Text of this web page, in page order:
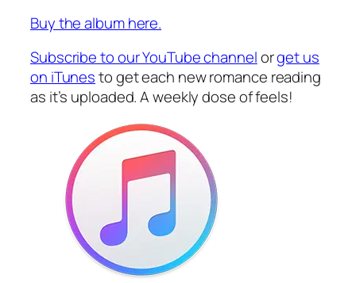
Buy the album here.
Subscribe to our YouTube channelorget us
on iTunesto get each new romance reading
as it’s uploaded. A weekly dose of feels!